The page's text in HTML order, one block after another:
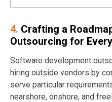
4. Crafting a
Outsourcing for
Software development
hiring outside vendors by
serve particular
nearshore, onshore, and